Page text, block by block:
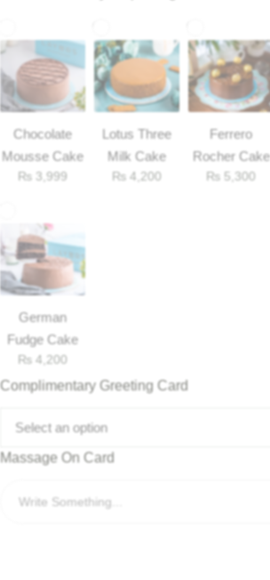
Chocolate
Mousse Cake
₨ 3,999
Lotus Three
Milk Cake
₨ 4,200
Ferrero
Rocher Cake
₨ 5,300
German
Fudge Cake
₨ 4,200
Complimentary Greeting Card
Select an option
Massage On Card
Luxury-Top